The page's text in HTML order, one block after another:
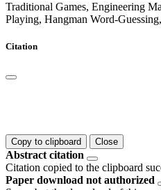
Traditional Games, Engineering
Playing, Hangman Word-
Citation
Copy to clipboard Close
Abstract citation
Citation copied to the clipboard
Paper download not authorized